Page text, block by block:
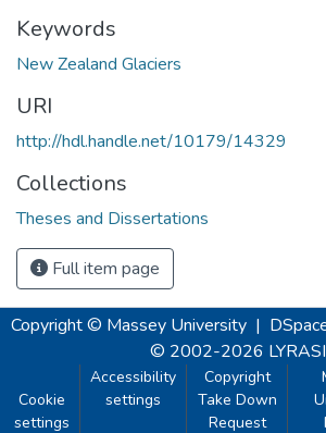
Keywords
New Zealand Glaciers
URI
http://hdl.handle.net/10179/14329
Collections
Theses and Dissertations
Full item page
Copyright © Massey University |
© 2002-2026
Cookie
settings
Accessibility
settings
Copyright
Take Down
Request